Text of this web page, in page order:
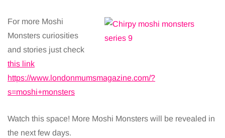
For more Moshi
Monsters curiosities
and stories just check
this link
https://www.londonmumsmagazine.com/?
s=moshi+monsters
Watch this space! More Moshi Monsters will be revealed in
the next few days.